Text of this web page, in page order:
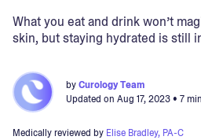
30-day trial. Subject to
What you eat and drink won’t
skin, but staying hydrated is still
byCurology Team
Updated on Aug 17, 2023• 7
Medically reviewed by Elise Bradley, PA-C